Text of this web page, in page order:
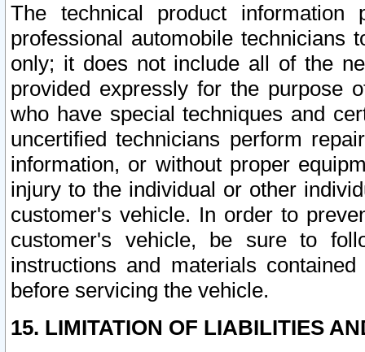
The technical product
professional automobile
only; it does not include all of the
provided expressly for the purpose
who have special techniques and
uncertified technicians perform
information, or without proper
injury to the individual or other
customer's vehicle. In order to
customer's vehicle, be sure to
instructions and materials
before servicing the vehicle.
15. LIMITATION OF LIABILITIES